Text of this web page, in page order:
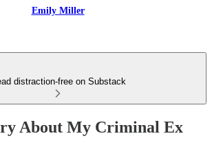
Emily Miller
distraction-free on Substack
About My Criminal Ex